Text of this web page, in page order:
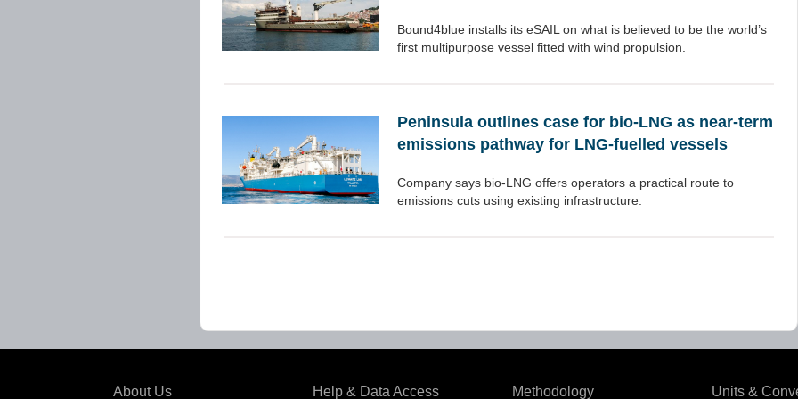
Bound4blue installs its eSAIL on what is believed to be the world’s
first multipurpose vessel fitted with wind propulsion.
Peninsula outlines case for bio-LNG as near-term
emissions pathway for LNG-fuelled vessels
Company says bio-LNG offers operators a practical route to
emissions cuts using existing infrastructure.
About Us Help & Data Access Methodology Units &